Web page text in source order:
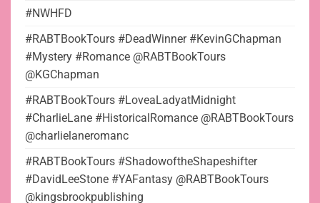
#NWHFD
#RABTBookTours #DeadWinner #KevinGChapman
#Mystery #Romance @RABTBookTours
@KGChapman
#RABTBookTours #LoveaLadyatMidnight
#CharlieLane #HistoricalRomance @RABTBookTours
@charlielaneromanc
#RABTBookTours #ShadowoftheShapeshifter
#DavidLeeStone #YAFantasy @RABTBookTours
@kingsbrookpublishing